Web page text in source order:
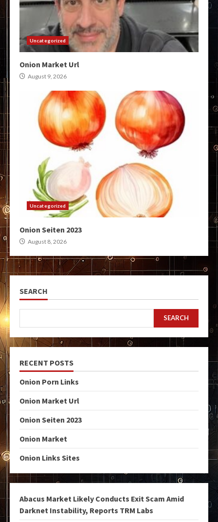
Uncategorized
Onion Market Url
August 9, 2026
Uncategorized
Onion Seiten 2023
August 8, 2026
SEARCH
SEARCH
RECENT POSTS
Onion Porn Links
Onion Market Url
Onion Seiten 2023
Onion Market
Onion Links Sites
Abacus Market Likely Conducts Exit Scam Amid
Darknet Instability, Reports TRM Labs